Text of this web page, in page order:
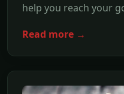
help you reach your
Read more →